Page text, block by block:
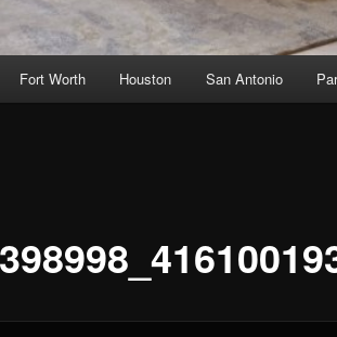
Fort Worth Houston San Antonio